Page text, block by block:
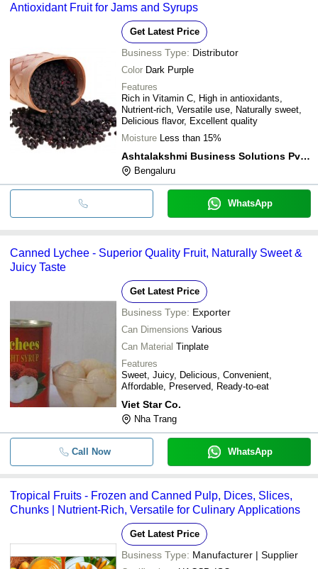
Antioxidant Fruit for Jams and Syrups
Get Latest Price
Business Type: Distributor
Color Dark Purple
Features
Rich in Vitamin C, High in antioxidants,
Nutrient-rich, Versatile use, Naturally sweet,
Delicious flavor, Excellent quality
Moisture Less than 15%
Ashtalakshmi Business Solutions Pvt. Ltd.
Bengaluru
WhatsApp
Canned Lychee - Superior Quality Fruit, Naturally Sweet &
Juicy Taste
Get Latest Price
Business Type: Exporter
Can Dimensions Various
Can Material Tinplate
Features
Sweet, Juicy, Delicious, Convenient,
Affordable, Preserved, Ready-to-eat
Viet Star Co.
Nha Trang
Call Now WhatsApp
Tropical Fruits - Frozen and Canned Pulp, Dices, Slices,
Chunks | Nutrient-Rich, Versatile for Culinary Applications
Get Latest Price
Business Type: Manufacturer | Supplier